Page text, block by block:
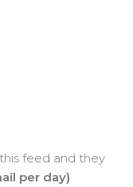
feed and they
per day)